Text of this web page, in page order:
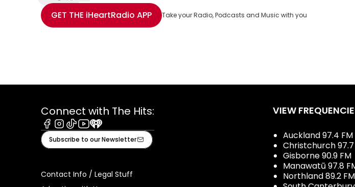
Share with Email
Share with Facebook
Share with WhatsApp
More share options
GET THE iHeartRadio APP Take your Radio, Podcasts and Music with you
Connect with The Hits:
Facebook
Instagram
TiktokYoutube
iHeart
Subscribe to our Newsletter
Contact Info / Legal Stuff
VIEW
Auckland 97.4 FM
Christchurch 97.7
Gisborne 90.9 FM
Manawatū 97.8
Northland 89.2 FM